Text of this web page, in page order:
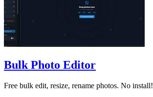
Bulk Photo Editor
Free bulk edit, resize, rename photos. No install!